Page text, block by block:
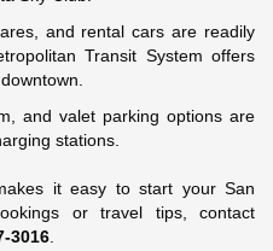
and rental cars are readily
Transit System offers
and valet parking options are
stations.
it easy to start your San
or travel tips, contact
3016